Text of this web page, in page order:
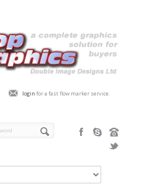
login for a fast flow marker service.